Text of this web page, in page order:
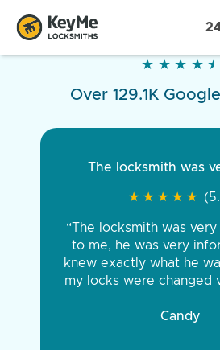
★ ★ ★ ★ ★
★ ★ ★ ★ ★
Over 129.1K
The locksmith was
★ ★ ★ ★ ★
★ ★ ★ ★ ★
“The locksmith was
to me, he was very
knew exactly what he
my locks were changed
Candy